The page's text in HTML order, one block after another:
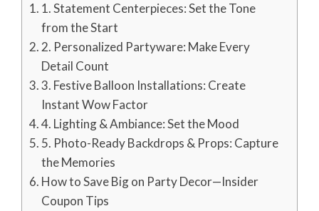
1. Statement Centerpieces: Set the Tone
from the Start
2. Personalized Partyware: Make Every
Detail Count
3. Festive Balloon Installations: Create
Instant Wow Factor
4. Lighting & Ambiance: Set the Mood
5. Photo-Ready Backdrops & Props: Capture
the Memories
How to Save Big on Party Decor—Insider
Coupon Tips